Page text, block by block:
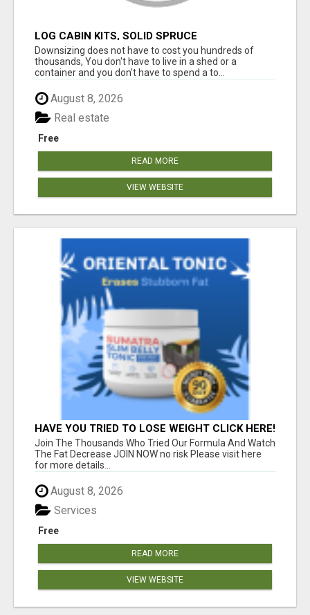
LOG CABIN KITS, SOLID SPRUCE
Downsizing does not have to cost you hundreds of
thousands, You don't have to live in a shed or a
container and you don't have to spend a to...
August 8, 2026
Free
Real estate
READ MORE
VIEW WEBSITE
HAVE YOU TRIED TO LOSE WEIGHT CLICK HERE!
Join The Thousands Who Tried Our Formula And Watch
The Fat Decrease JOIN NOW no risk Please visit here
for more details...
August 8, 2026
Free
Services
READ MORE
VIEW WEBSITE